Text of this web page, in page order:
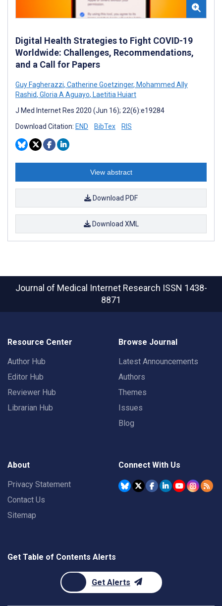
Digital Health Strategies to Fight COVID-19
Worldwide: Challenges, Recommendations,
and a Call for Papers
Guy Fagherazzi, Catherine Goetzinger, Mohammed Ally
Rashid, Gloria A Aguayo, Laetitia Huiart
J Med Internet Res 2020 (Jun 16); 22(6):e19284
Download Citation: END BibTex RIS
View abstract
Download PDF
Download XML
Journal of Medical Internet Research ISSN 1438-
8871
Resource Center
Author Hub
Editor Hub
Reviewer Hub
Librarian Hub
Browse Journal
Latest Announcements
Authors
Themes
Issues
Blog
About
Privacy Statement
Contact Us
Sitemap
Connect With Us
Get Table of Contents Alerts
Get Alerts